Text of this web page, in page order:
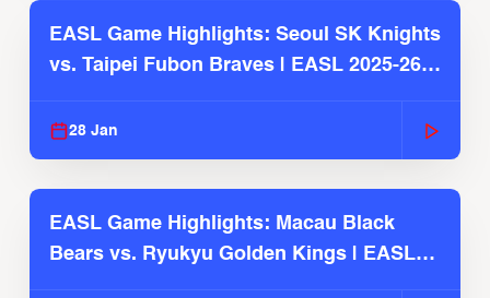
EASL Game Highlights: Seoul SK Knights
vs. Taipei Fubon Braves | EASL 2025-26
28 Jan
EASL Game Highlights: Macau Black
Bears vs. Ryukyu Golden Kings | EASL